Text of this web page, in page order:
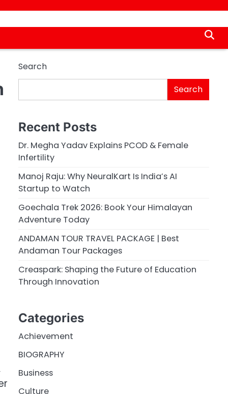
Search
Search
Recent Posts
Dr. Megha Yadav Explains PCOD & Female
Infertility
Manoj Raju: Why NeuralKart Is India’s AI
Startup to Watch
Goechala Trek 2026: Book Your Himalayan
Adventure Today
ANDAMAN TOUR TRAVEL PACKAGE | Best
Andaman Tour Packages
Creaspark: Shaping the Future of Education
Through Innovation
Categories
Achievement
BIOGRAPHY
Business
Culture